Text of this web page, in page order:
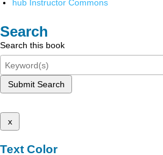
hub Instructor Commons
Search
Search this book
Submit Search
x
Text Color